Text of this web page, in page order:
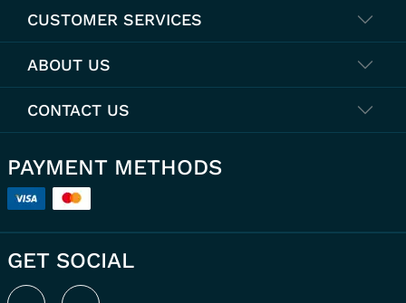
CUSTOMER SERVICES
ABOUT US
CONTACT US
PAYMENT METHODS
GET SOCIAL